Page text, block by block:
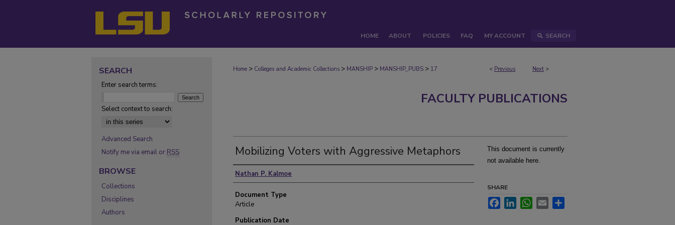
HOME ABOUT POLICIES FAQ MY ACCOUNT SEARCH
< Previous Next >
Home > Colleges and Academic Collections > MANSHIP > MANSHIP_PUBS > 17
FACULTY PUBLICATIONS
Mobilizing Voters with Aggressive Metaphors
Authors
Nathan P. Kalmoe
Document Type
Article
Publication Date
This document is currently
not available here.
SHARE
FacebookLinkedInWhatsApp
Email
SEARCH
Enter search terms:
Select context to search:
Advanced Search
Notify me via email or RSS
BROWSE
Collections
Disciplines
Authors